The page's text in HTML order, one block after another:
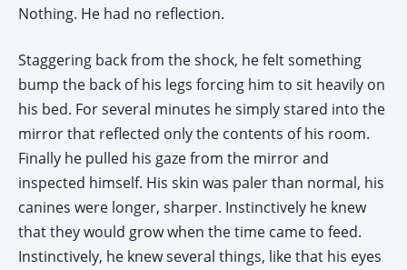
Nothing. He had no reflection.
Staggering back from the shock, he felt something
bump the back of his legs forcing him to sit heavily on
his bed. For several minutes he simply stared into the
mirror that reflected only the contents of his room.
Finally he pulled his gaze from the mirror and
inspected himself. His skin was paler than normal, his
canines were longer, sharper. Instinctively he knew
that they would grow when the time came to feed.
Instinctively, he knew several things, like that his eyes